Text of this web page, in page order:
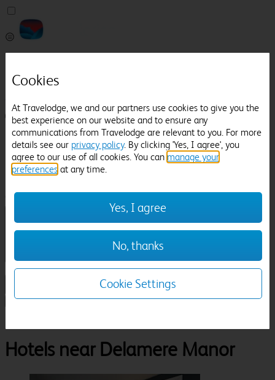
Help
Manage Booking
Login / Sign up
Pricefinder
Help
Manage Booking
Check in-out:
Sun 02 Aug
Room & Guests
Search
Hotels near Delamere Manor
Cookies
At Travelodge, we and our partners use cookies to give you the
best experience on our website and to ensure any
communications from Travelodge are relevant to you. For more
details see our privacy policy. By clicking 'Yes, I agree', you
agree to our use of all cookies. You can manage your
preferences at any time.
Yes, I agree
No, thanks
Cookie Settings